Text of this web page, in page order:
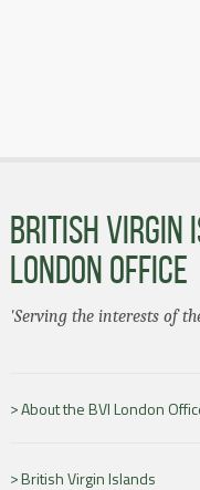
BRITISH VIRGIN
LONDON OFFICE
'Serving the interests of
About the BVI London
British Virgin Islands